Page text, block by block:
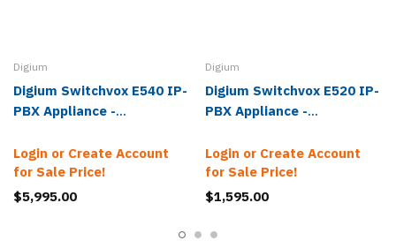
Digium
Digium Switchvox E540 IP-
PBX Appliance -
Login or Create Account
for Sale Price!
$5,995.00
Digium
Digium Switchvox E520 IP-
PBX Appliance -
Login or Create Account
for Sale Price!
$1,595.00